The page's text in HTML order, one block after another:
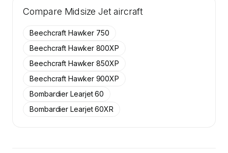
50 active Cessna Citation Excel aircraft on
Contact us to access →
Compare Midsize Jet aircraft
Beechcraft Hawker 750
Beechcraft Hawker 800XP
Beechcraft Hawker 850XP
Beechcraft Hawker 900XP
Bombardier Learjet 60
Bombardier Learjet 60XR